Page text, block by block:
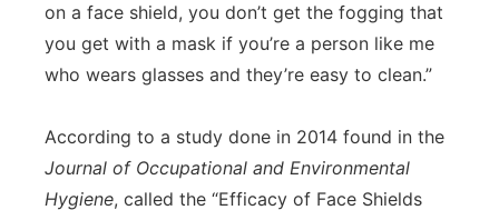
on a face shield, you don’t get the fogging that
you get with a mask if you’re a person like me
who wears glasses and they’re easy to clean.”
According to a study done in 2014 found in the
Journal of Occupational and Environmental
Hygiene, called the “Efficacy of Face Shields